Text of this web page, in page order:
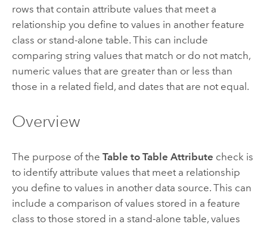
rows that contain attribute values that meet a
relationship you define to values in another feature
class or stand-alone table. This can include
comparing string values that match or do not match,
numeric values that are greater than or less than
those in a related field, and dates that are not equal.
Overview
The purpose of the Table to Table Attribute check is
to identify attribute values that meet a relationship
you define to values in another data source. This can
include a comparison of values stored in a feature
class to those stored in a stand-alone table, values